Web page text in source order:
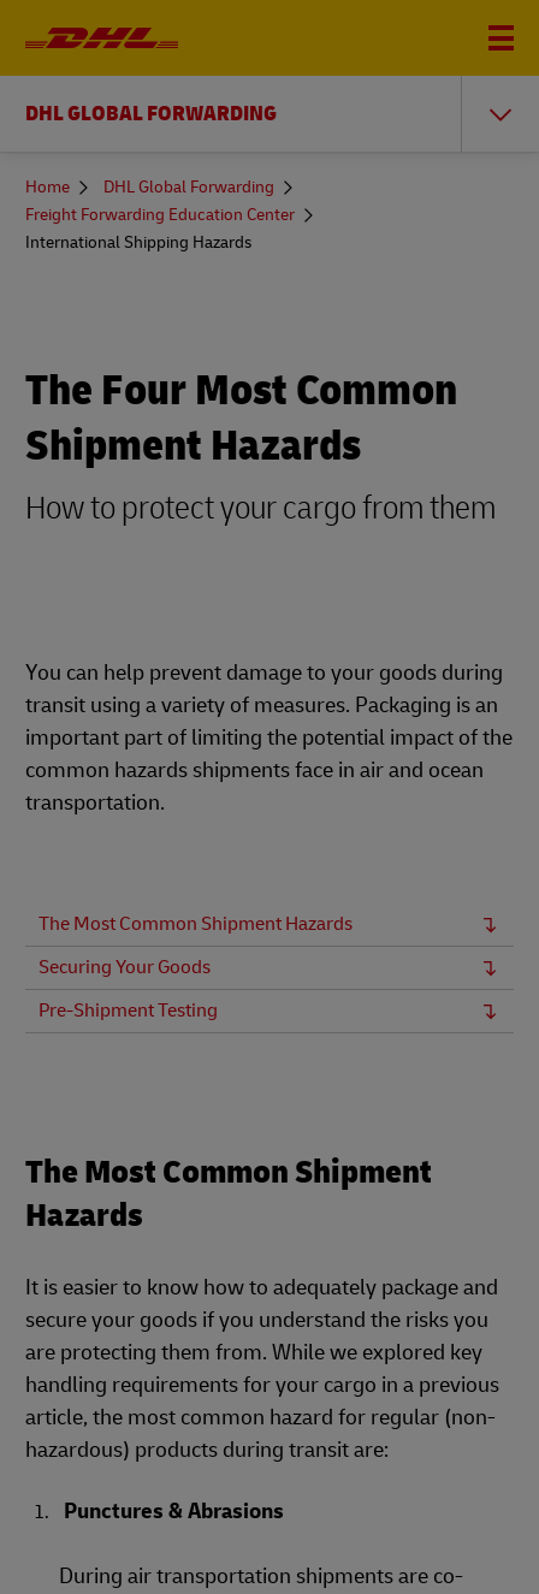
DHL GLOBAL FORWARDING
You
here
Home
DHL Global Forwarding
Freight Forwarding Education Center
International Shipping Hazards
The Four Most Common
Shipment Hazards
How to protect your cargo from them
You can help prevent damage to your goods during
transit using a variety of measures. Packaging is an
important part of limiting the potential impact of the
common hazards shipments face in air and ocean
transportation.
The Most Common Shipment Hazards
Securing Your Goods
Pre-Shipment Testing
The Most Common Shipment
Hazards
It is easier to know how to adequately package and
secure your goods if you understand the risks you
are protecting them from. While we explored key
handling requirements for your cargo in a previous
article, the most common hazard for regular (non-
hazardous) products during transit are:
Punctures & Abrasions
During air transportation shipments are co-